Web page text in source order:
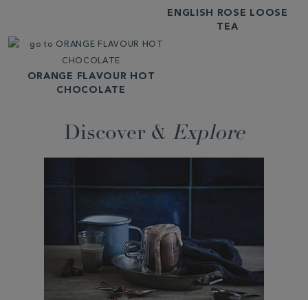
ENGLISH ROSE LOOSE
TEA
ORANGE FLAVOUR HOT
CHOCOLATE
Discover & Explore